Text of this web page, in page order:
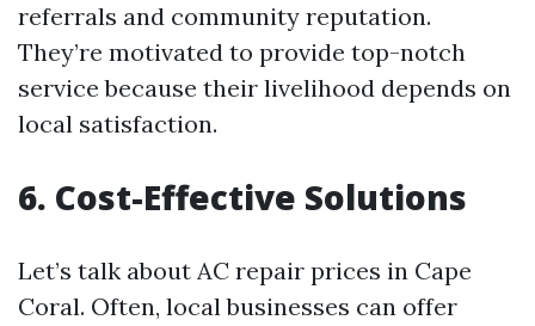
referrals and community reputation.
They’re motivated to provide top-notch
service because their livelihood depends on
local satisfaction.
6. Cost-Effective Solutions
Let’s talk about AC repair prices in Cape
Coral. Often, local businesses can offer